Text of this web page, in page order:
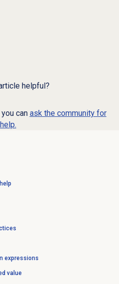
helpful?
can ask the community for
help.
expressions
value